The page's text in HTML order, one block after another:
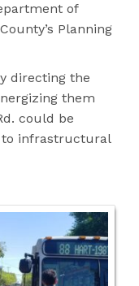
of
Planning
directing the
them
could be
to infrastructural